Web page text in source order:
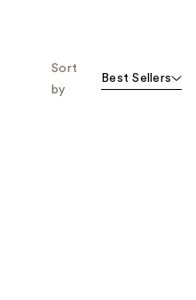
Sort
by
Best Sellers